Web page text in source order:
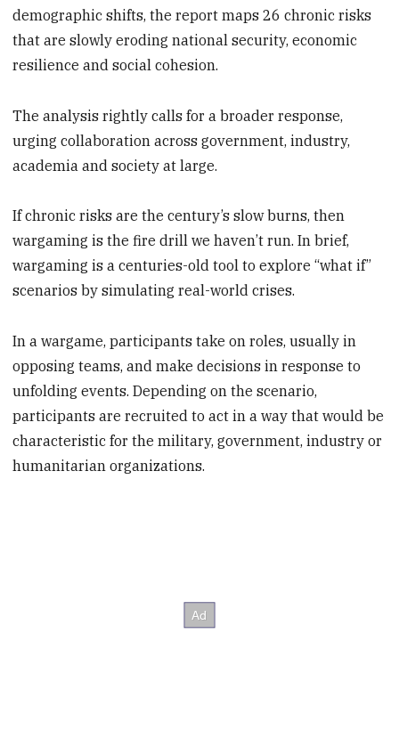
demographic shifts, the report maps 26 chronic risks
that are slowly eroding national security, economic
resilience and social cohesion.
The analysis rightly calls for a broader response,
urging collaboration across government, industry,
academia and society at large.
If chronic risks are the century’s slow burns, then
wargaming is the fire drill we haven’t run. In brief,
wargaming is a centuries-old tool to explore “what if”
scenarios by simulating real-world crises.
In a wargame, participants take on roles, usually in
opposing teams, and make decisions in response to
unfolding events. Depending on the scenario,
participants are recruited to act in a way that would be
characteristic for the military, government, industry or
humanitarian organizations.